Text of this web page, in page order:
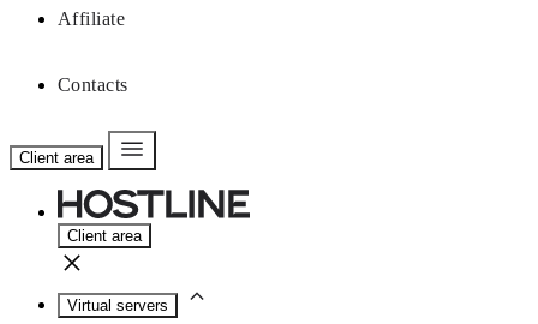
Affiliate
Contacts
Client area
Client area
Virtual servers